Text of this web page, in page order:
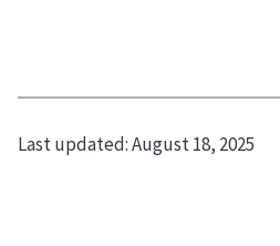
Last updated:August 18, 2025